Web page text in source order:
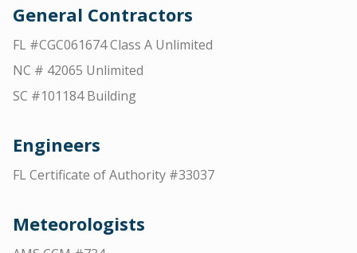
General Contractors
FL #CGC061674 Class A Unlimited
NC # 42065 Unlimited
SC #101184 Building
Engineers
FL Certificate of Authority #33037
Meteorologists